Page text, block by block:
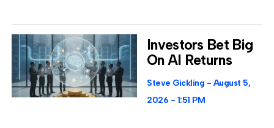
Investors Bet Big
On AI Returns
Steve Gickling
August 5,
2026
1:51 PM